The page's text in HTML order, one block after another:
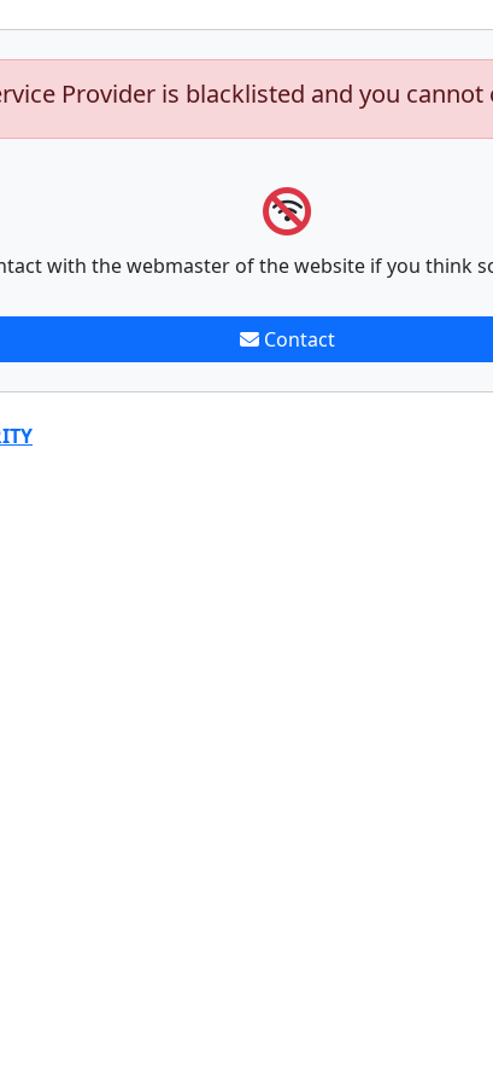
Provider is blacklisted and you
with the webmaster of the website if you think
Contact